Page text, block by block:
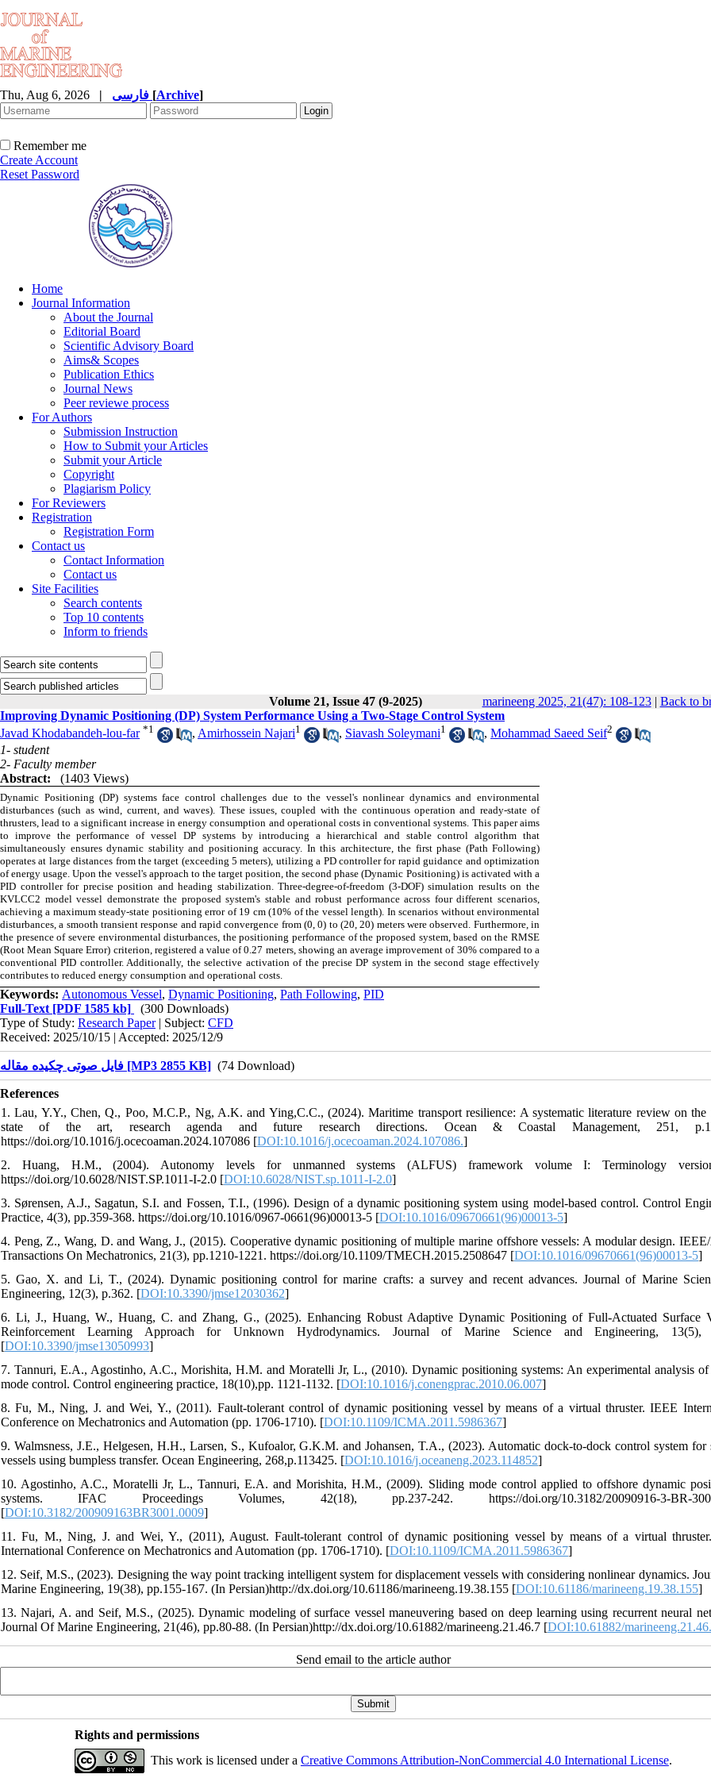
Thu, Aug 6, 2026 | [Archive]
Remember me
Create Account
Reset Password
Home
Journal Information
About the Journal
Editorial Board
Scientific Advisory Board
Aims& Scopes
Publication Ethics
Journal News
Peer reviewe process
For Authors
Submission Instruction
How to Submit your Articles
Submit your Article
Copyright
Plagiarism Policy
For Reviewers
Registration
Registration Form
Contact us
Contact Information
Contact us
Site Facilities
Search contents
Top 10 contents
Inform to friends
Volume 21, Issue 47 (9-2025) marineeng 2025, 21(47): 108-123| Back to
Improving Dynamic Positioning (DP) System Performance Using a Two-Stage Control System
Javad Khodabandeh-lou-far *1 , Amirhossein Najari1 , Siavash Soleymani1 , Mohammad Saeed Seif2
1- student
2- Faculty member
Abstract:
(1403 Views)
Dynamic Positioning (DP) systems face control challenges due to the vessel's nonlinear dynamics and environmental
disturbances (such as wind, current, and waves). These issues, coupled with the continuous operation and ready-state of
thrusters, lead to a significant increase in energy consumption and operational costs in conventional systems. This paper aims
to improve the performance of vessel DP systems by introducing a hierarchical and stable control algorithm that
simultaneously ensures dynamic stability and positioning accuracy. In this architecture, the first phase (Path Following)
operates at large distances from the target (exceeding 5 meters), utilizing a PD controller for rapid guidance and optimization
of energy usage. Upon the vessel's approach to the target position, the second phase (Dynamic Positioning) is activated with a
PID controller for precise position and heading stabilization. Three-degree-of-freedom (3-DOF) simulation results on the
KVLCC2 model vessel demonstrate the proposed system's stable and robust performance across four different scenarios,
achieving a maximum steady-state positioning error of 19 cm (10% of the vessel length). In scenarios without environmental
disturbances, a smooth transient response and rapid convergence from (0, 0) to (20, 20) meters were observed. Furthermore, in
the presence of severe environmental disturbances, the positioning performance of the proposed system, based on the RMSE
(Root Mean Square Error) criterion, registered a value of 0.27 meters, showing an average improvement of 30% compared to a
conventional PID controller. Additionally, the selective activation of the precise DP system in the second stage effectively
contributes to reduced energy consumption and operational costs.
Keywords: Autonomous Vessel, Dynamic Positioning, Path Following, PID
Full-Text [PDF 1585 kb]
(300 Downloads)
Type of Study: Research Paper| Subject: CFD
Received: 2025/10/15 | Accepted: 2025/12/9
فایل صوتی چکیده مقاله [MP3 2855 KB] (74 Download)
References
1. Lau, Y.Y., Chen, Q., Poo, M.C.P., Ng, A.K. and Ying,C.C., (2024). Maritime transport resilience: A systematic literature review on the
state of the art, research agenda and future research directions. Ocean & Coastal Management, 251,
https://doi.org/10.1016/j.ocecoaman.2024.107086 [DOI:10.1016/j.ocecoaman.2024.107086.]
2. Huang, H.M., (2004). Autonomy levels for unmanned systems (ALFUS) framework volume I: Terminology
https://doi.org/10.6028/NIST.SP.1011-I-2.0 [DOI:10.6028/NIST.sp.1011-I-2.0]
3. Sørensen, A.J., Sagatun, S.I. and Fossen, T.I., (1996). Design of a dynamic positioning system using model-based control. Control
Practice, 4(3), pp.359-368. https://doi.org/10.1016/0967-0661(96)00013-5 [DOI:10.1016/09670661(96)00013-5]
4. Peng, Z., Wang, D. and Wang, J., (2015). Cooperative dynamic positioning of multiple marine offshore vessels: A modular design.
Transactions On Mechatronics, 21(3), pp.1210-1221. https://doi.org/10.1109/TMECH.2015.2508647 [DOI:10.1016/09670661(96)00013-5]
5. Gao, X. and Li, T., (2024). Dynamic positioning control for marine crafts: a survey and recent advances. Journal of Marine
Engineering, 12(3), p.362. [DOI:10.3390/jmse12030362]
6. Li, J., Huang, W., Huang, C. and Zhang, G., (2025). Enhancing Robust Adaptive Dynamic Positioning of Full-Actuated Surface
Reinforcement Learning Approach for Unknown Hydrodynamics. Journal of Marine Science and Engineering, 13(5),
[DOI:10.3390/jmse13050993]
7. Tannuri, E.A., Agostinho, A.C., Morishita, H.M. and Moratelli Jr, L., (2010). Dynamic positioning systems: An experimental analysis
mode control. Control engineering practice, 18(10),pp. 1121-1132. [DOI:10.1016/j.conengprac.2010.06.007]
8. Fu, M., Ning, J. and Wei, Y., (2011). Fault-tolerant control of dynamic positioning vessel by means of a virtual thruster. IEEE
Conference on Mechatronics and Automation (pp. 1706-1710). [DOI:10.1109/ICMA.2011.5986367]
9. Walmsness, J.E., Helgesen, H.H., Larsen, S., Kufoalor, G.K.M. and Johansen, T.A., (2023). Automatic dock-to-dock control system for
vessels using bumpless transfer. Ocean Engineering, 268,p.113425. [DOI:10.1016/j.oceaneng.2023.114852]
10. Agostinho, A.C., Moratelli Jr, L., Tannuri, E.A. and Morishita, H.M., (2009). Sliding mode control applied to offshore dynamic
systems. IFAC Proceedings Volumes, 42(18), pp.237-242. https://doi.org/10.3182/20090916-3-BR-
[DOI:10.3182/200909163BR3001.0009]
11. Fu, M., Ning, J. and Wei, Y., (2011), August. Fault-tolerant control of dynamic positioning vessel by means of a virtual
International Conference on Mechatronics and Automation (pp. 1706-1710). [DOI:10.1109/ICMA.2011.5986367]
12. Seif, M.S., (2023). Designing the way point tracking intelligent system for displacement vessels with considering nonlinear dynamics.
Marine Engineering, 19(38), pp.155-167. (In Persian)http://dx.doi.org/10.61186/marineeng.19.38.155 [DOI:10.61186/marineeng.19.38.155]
13. Najari, A. and Seif, M.S., (2025). Dynamic modeling of surface vessel maneuvering based on deep learning using recurrent neural
Journal Of Marine Engineering, 21(46), pp.80-88. (In Persian)http://dx.doi.org/10.61882/marineeng.21.46.7 [DOI:10.61882/
Send email to the article author
Rights and permissions
This work is licensed under a Creative Commons Attribution-NonCommercial 4.0 International License.